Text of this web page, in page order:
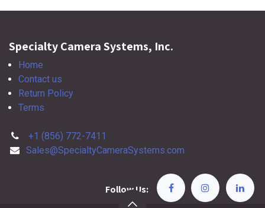
Specialty Camera Systems, Inc.
Home
Contact us
Return Policy
Terms
+1 (856) 772-7411
Sales@SpecialtyCameraSystems.com
Follow Us: